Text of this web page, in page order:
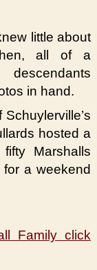
little about
all of a
in hand.
hosted a
Marshalls
a weekend
Family click